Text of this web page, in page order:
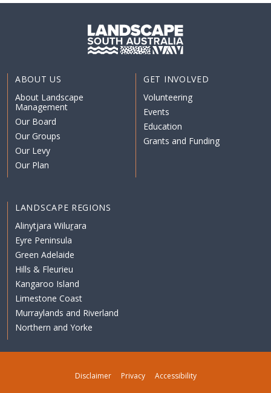
ABOUT US
About Landscape
Management
Our Board
Our Groups
Our Levy
Our Plan
GET INVOLVED
Volunteering
Events
Education
Grants and Funding
LANDSCAPE REGIONS
Alinytjara Wiluṟara
Eyre Peninsula
Green Adelaide
Hills & Fleurieu
Kangaroo Island
Limestone Coast
Murraylands and Riverland
Northern and Yorke
Disclaimer Privacy Accessibility